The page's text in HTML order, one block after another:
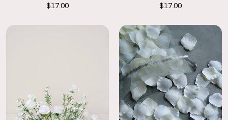
$17.00
$17.00